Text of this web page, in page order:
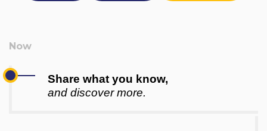
Share what you know,
and discover more.